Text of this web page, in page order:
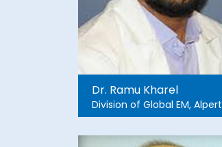
Dr. Ramu Kharel
Division of Global EM, Alpert
Medical School, Brown
,Founder, Grassroots, Nepal